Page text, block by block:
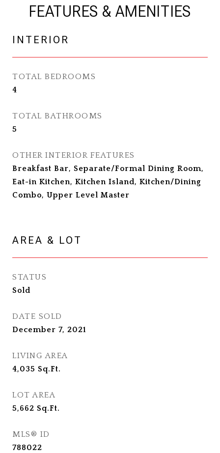
FEATURES & AMENITIES
INTERIOR
TOTAL BEDROOMS
4
TOTAL BATHROOMS
5
OTHER INTERIOR FEATURES
Breakfast Bar, Separate/Formal Dining Room,
Eat-in Kitchen, Kitchen Island, Kitchen/Dining
Combo, Upper Level Master
AREA & LOT
STATUS
Sold
DATE SOLD
December 7, 2021
LIVING AREA
4,035 Sq.Ft.
LOT AREA
5,662 Sq.Ft.
MLS® ID
788022